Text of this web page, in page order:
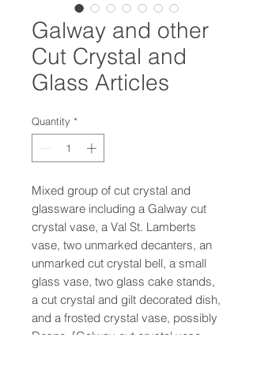
Galway and other
Cut Crystal and
Glass Articles
Quantity *
Mixed group of cut crystal and
glassware including a Galway cut
crystal vase, a Val St. Lamberts
vase, two unmarked decanters, an
unmarked cut crystal bell, a small
glass vase, two glass cake stands,
a cut crystal and gilt decorated dish,
and a frosted crystal vase, possibly
Desna. [Galway cut crystal vase,